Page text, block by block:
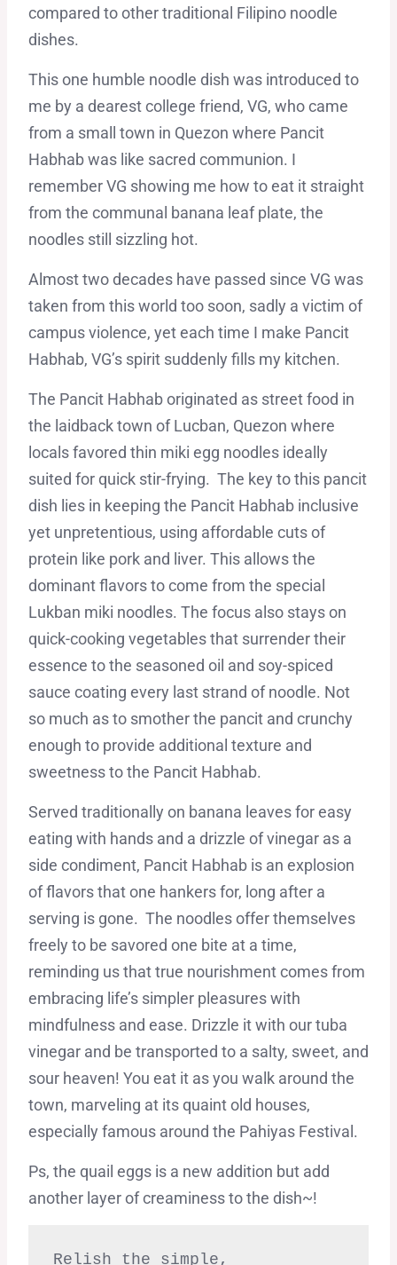
compared to other traditional Filipino noodle
dishes.
This one humble noodle dish was introduced to
me by a dearest college friend, VG, who came
from a small town in Quezon where Pancit
Habhab was like sacred communion. I
remember VG showing me how to eat it straight
from the communal banana leaf plate, the
noodles still sizzling hot.
Almost two decades have passed since VG was
taken from this world too soon, sadly a victim of
campus violence, yet each time I make Pancit
Habhab, VG’s spirit suddenly fills my kitchen.
The Pancit Habhab originated as street food in
the laidback town of Lucban, Quezon where
locals favored thin miki egg noodles ideally
suited for quick stir-frying. The key to this pancit
dish lies in keeping the Pancit Habhab inclusive
yet unpretentious, using affordable cuts of
protein like pork and liver. This allows the
dominant flavors to come from the special
Lukban miki noodles. The focus also stays on
quick-cooking vegetables that surrender their
essence to the seasoned oil and soy-spiced
sauce coating every last strand of noodle. Not
so much as to smother the pancit and crunchy
enough to provide additional texture and
sweetness to the Pancit Habhab.
Served traditionally on banana leaves for easy
eating with hands and a drizzle of vinegar as a
side condiment, Pancit Habhab is an explosion
of flavors that one hankers for, long after a
serving is gone. The noodles offer themselves
freely to be savored one bite at a time,
reminding us that true nourishment comes from
embracing life’s simpler pleasures with
mindfulness and ease. Drizzle it with our tuba
vinegar and be transported to a salty, sweet, and
sour heaven! You eat it as you walk around the
town, marveling at its quaint old houses,
especially famous around the Pahiyas Festival.
Ps, the quail eggs is a new addition but add
another layer of creaminess to the dish~!
Relish the simple,